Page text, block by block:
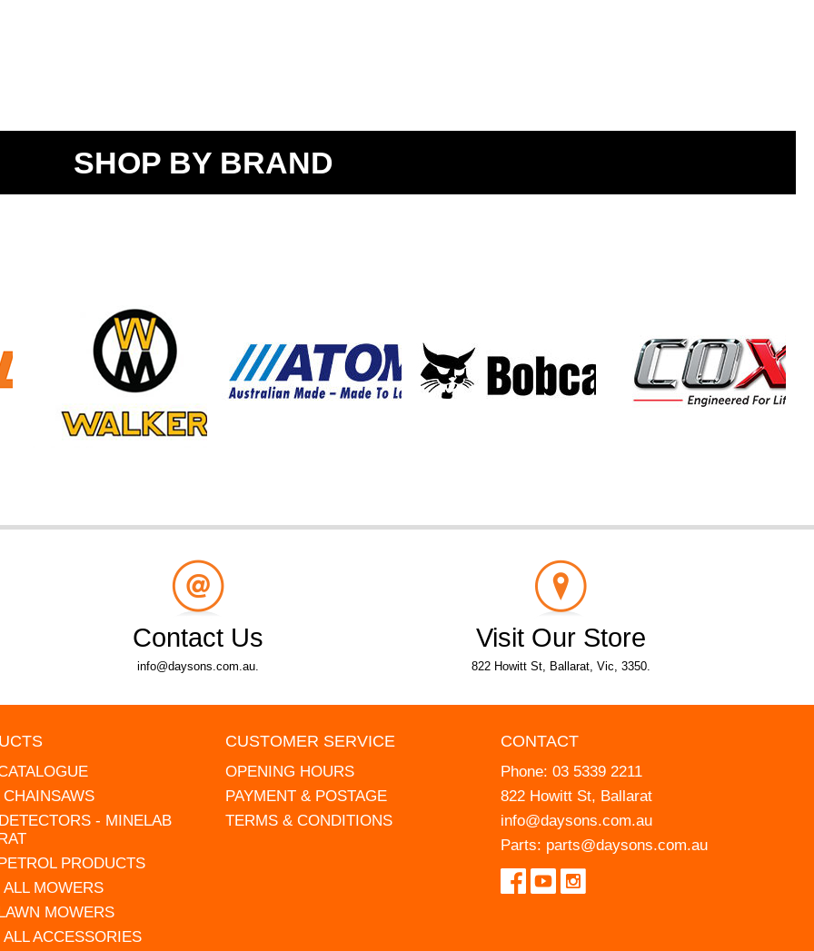
SHOP BY BRAND
Contact Us
info@daysons.com.au.
Visit Our Store
822 Howitt St, Ballarat, Vic, 3350.
- MINELAB
PRODUCTS
MOWERS
MOWERS
ACCESSORIES
CUSTOMER SERVICE
OPENING HOURS
PAYMENT & POSTAGE
TERMS & CONDITIONS
CONTACT
Phone: 03 5339 2211
822 Howitt St, Ballarat
info@daysons.com.au
Parts: parts@daysons.com.au